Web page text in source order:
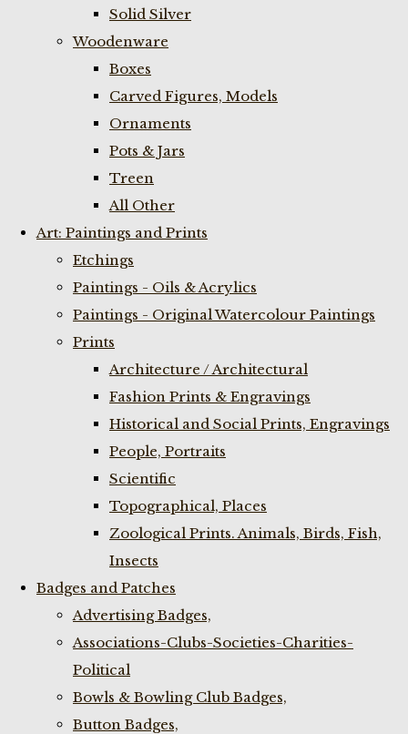
Solid Silver
Woodenware
Boxes
Carved Figures, Models
Ornaments
Pots & Jars
Treen
All Other
Art: Paintings and Prints
Etchings
Paintings - Oils & Acrylics
Paintings - Original Watercolour Paintings
Prints
Architecture / Architectural
Fashion Prints & Engravings
Historical and Social Prints, Engravings
People, Portraits
Scientific
Topographical, Places
Zoological Prints. Animals, Birds, Fish,
Insects
Badges and Patches
Advertising Badges,
Associations-Clubs-Societies-Charities-
Political
Bowls & Bowling Club Badges,
Button Badges,